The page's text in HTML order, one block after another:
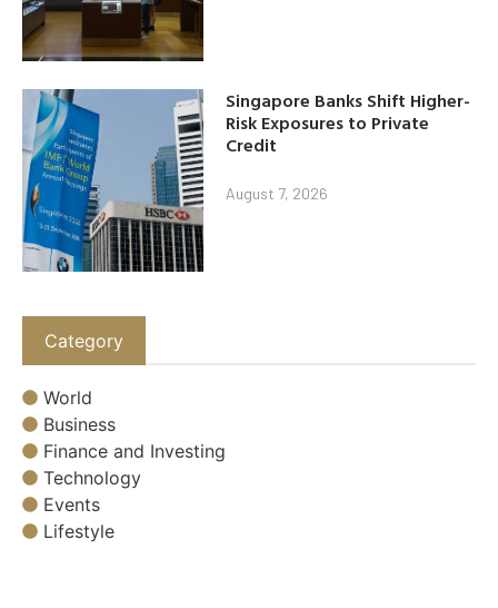
Singapore Banks Shift Higher-
Risk Exposures to Private
Credit
August 7, 2026
Category
World
Business
Finance and Investing
Technology
Events
Lifestyle